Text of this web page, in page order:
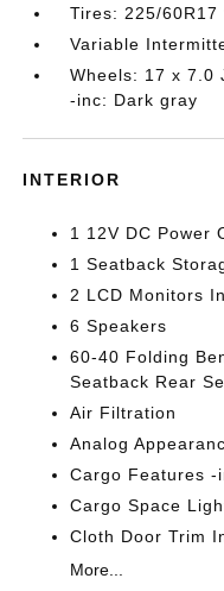
Tires: 225/60R17
Variable
Wheels: 17 x 7.0
-inc: Dark gray
INTERIOR
1 12V DC Power
1 Seatback
2 LCD Monitors
6 Speakers
60-40 Folding
Seatback Rear
Air Filtration
Analog
Cargo Features -
Cargo Space
Cloth Door Trim
More...